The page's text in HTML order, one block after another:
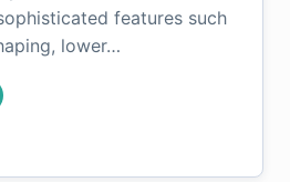
features such
lower…